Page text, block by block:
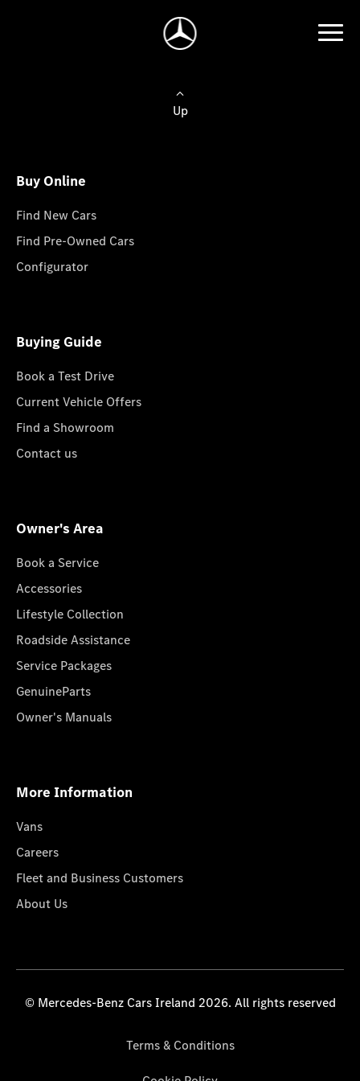
Up
Buy Online
Find New Cars
Find Pre-Owned Cars
Configurator
Buying Guide
Book a Test Drive
Current Vehicle Offers
Find a Showroom
Contact us
Owner's Area
Book a Service
Accessories
Lifestyle Collection
Roadside Assistance
Service Packages
GenuineParts
Owner's Manuals
More Information
Vans
Careers
Fleet and Business Customers
About Us
© Mercedes-Benz Cars Ireland 2026. All rights reserved
Terms & Conditions